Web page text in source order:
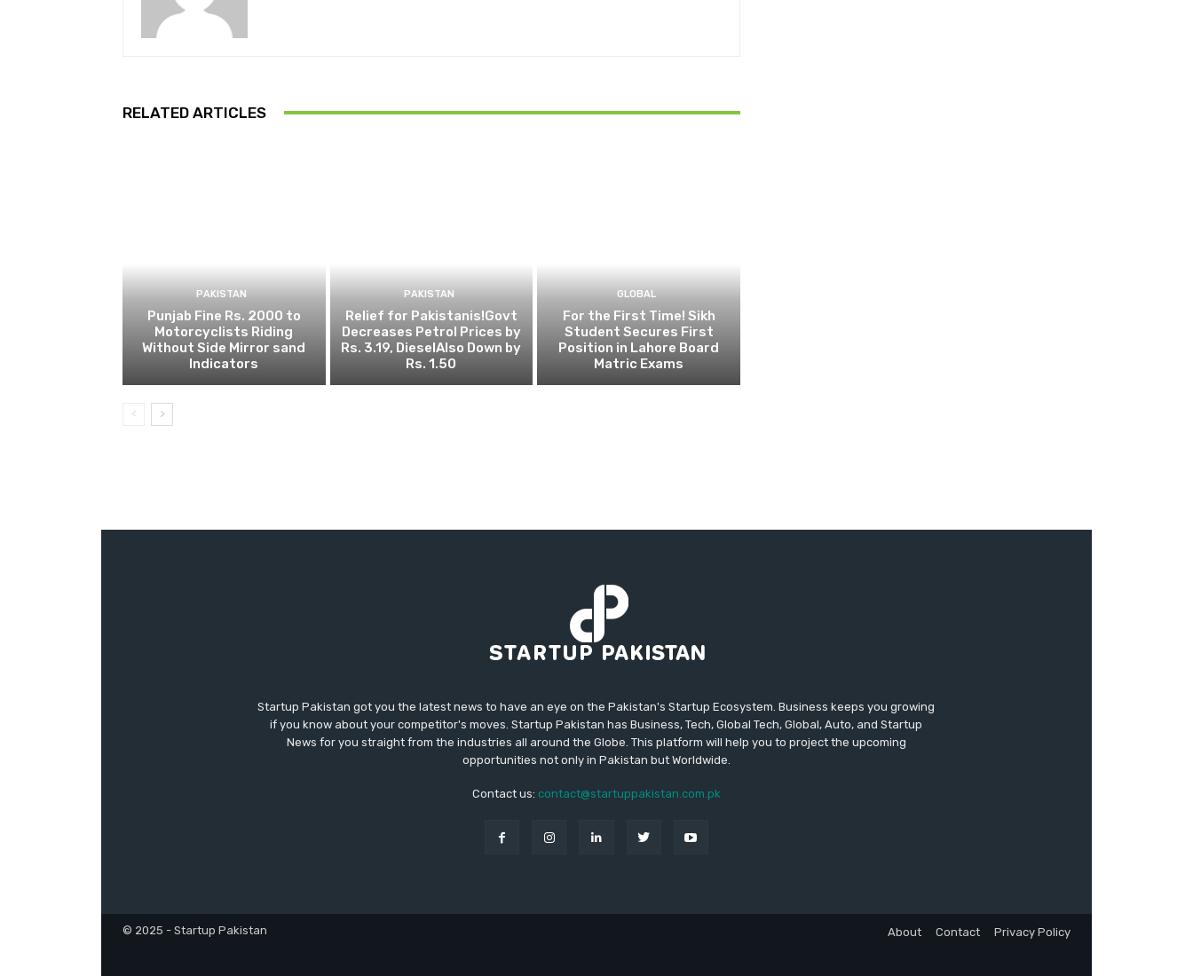
RELATED ARTICLES
PAKISTAN
Punjab Fine Rs. 2000 to
Motorcyclists Riding
Without Side Mirror sand
Indicators
PAKISTAN
Relief for Pakistanis!Govt
Decreases Petrol Prices by
Rs. 3.19, DieselAlso Down by
Rs. 1.50
GLOBAL
For the First Time! Sikh
Student Secures First
Position in Lahore Board
Matric Exams
Startup Pakistan got you the latest news to have an eye on the Pakistan's Startup Ecosystem. Business keeps you growing
if you know about your competitor's moves. Startup Pakistan has Business, Tech, Global Tech, Global, Auto, and Startup
News for you straight from the industries all around the Globe. This platform will help you to project the upcoming
opportunities not only in Pakistan but Worldwide.
Contact us: contact@startuppakistan.com.pk
© 2025 - Startup Pakistan About Contact Privacy Policy